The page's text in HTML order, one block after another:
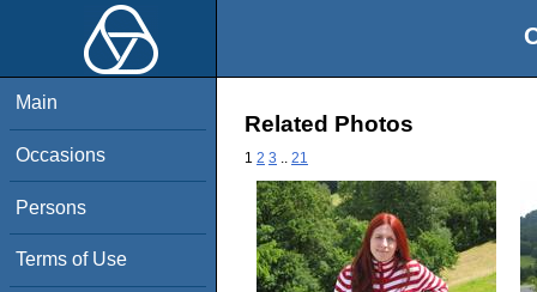
Main
Occasions
Persons
Terms of Use
Related Photos
1 2 3 21